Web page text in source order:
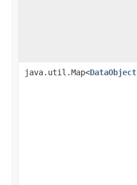
java.util.Map<DataObject